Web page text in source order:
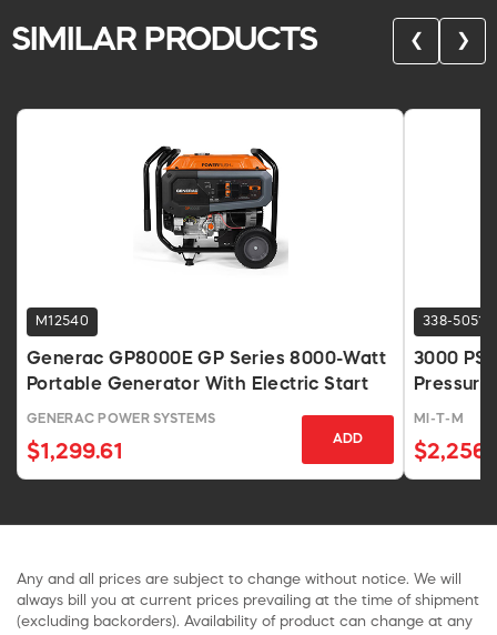
SIMILAR PRODUCTS ❮ ❯
M12540
Generac GP8000E GP Series 8000-Watt
Portable Generator With Electric Start
GENERAC POWER SYSTEMS
$1,299.61
ADD
338-5051
3000
MI-T-M
Any and all prices are subject to change without notice. We will
always bill you at current prices prevailing at the time of shipment
(excluding backorders). Availability of product can change at any